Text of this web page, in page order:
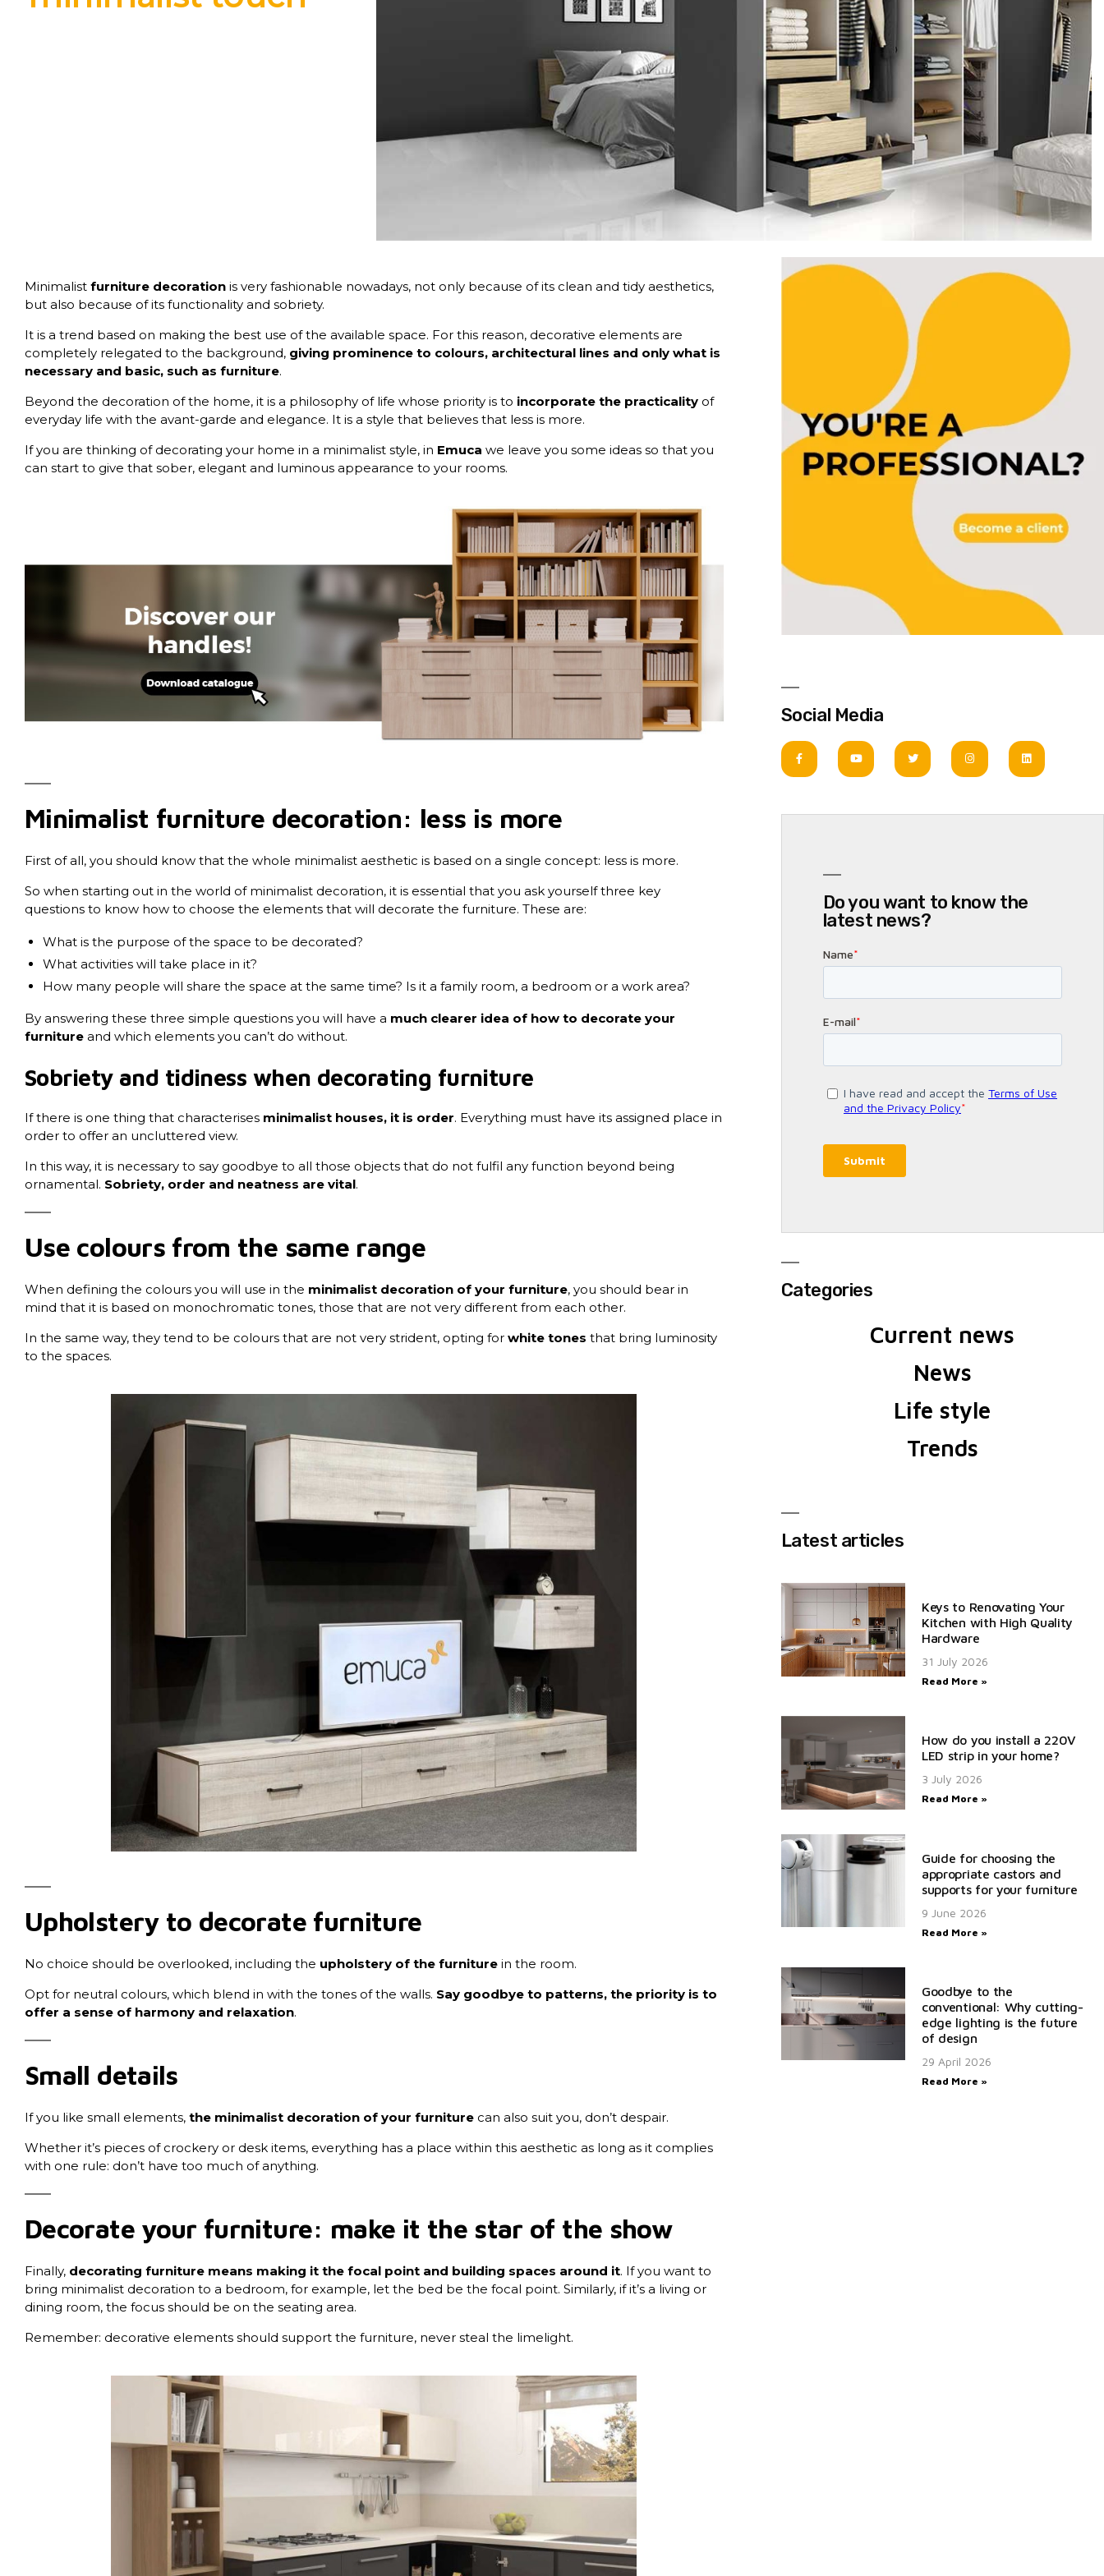
Minimalist furniture decoration is very fashionable nowadays, not only because of its clean and tidy aesthetics,
but also because of its functionality and sobriety.
It is a trend based on making the best use of the available space. For this reason, decorative elements are
completely relegated to the background, giving prominence to colours, architectural lines and only what is
necessary and basic, such as furniture.
Beyond the decoration of the home, it is a philosophy of life whose priority is to incorporate the practicality of
everyday life with the avant-garde and elegance. It is a style that believes that less is more.
If you are thinking of decorating your home in a minimalist style, in Emuca we leave you some ideas so that you
can start to give that sober, elegant and luminous appearance to your rooms.
Minimalist furniture decoration: less is more
First of all, you should know that the whole minimalist aesthetic is based on a single concept: less is more.
So when starting out in the world of minimalist decoration, it is essential that you ask yourself three key
questions to know how to choose the elements that will decorate the furniture. These are:
What is the purpose of the space to be decorated?
What activities will take place in it?
How many people will share the space at the same time? Is it a family room, a bedroom or a work area?
By answering these three simple questions you will have a much clearer idea of how to decorate your
furniture and which elements you can’t do without.
Sobriety and tidiness when decorating furniture
If there is one thing that characterises minimalist houses, it is order. Everything must have its assigned place in
order to offer an uncluttered view.
In this way, it is necessary to say goodbye to all those objects that do not fulfil any function beyond being
ornamental. Sobriety, order and neatness are vital.
Use colours from the same range
When defining the colours you will use in the minimalist decoration of your furniture, you should bear in
mind that it is based on monochromatic tones, those that are not very different from each other.
In the same way, they tend to be colours that are not very strident, opting for white tones that bring luminosity
to the spaces.
Upholstery to decorate furniture
No choice should be overlooked, including the upholstery of the furniture in the room.
Opt for neutral colours, which blend in with the tones of the walls. Say goodbye to patterns, the priority is to
offer a sense of harmony and relaxation.
Small details
If you like small elements, the minimalist decoration of your furniture can also suit you, don’t despair.
Whether it’s pieces of crockery or desk items, everything has a place within this aesthetic as long as it complies
with one rule: don’t have too much of anything.
Decorate your furniture: make it the star of the show
Finally, decorating furniture means making it the focal point and building spaces around it. If you want to
bring minimalist decoration to a bedroom, for example, let the bed be the focal point. Similarly, if it’s a living or
dining room, the focus should be on the seating area.
Remember: decorative elements should support the furniture, never steal the limelight.
Social Media
Do you want to know the
latest news?
Categories
Current news
News
Life style
Trends
Latest articles
Keys to Renovating Your
Kitchen with High Quality
Hardware
31 July 2026
Read More »
How do you install a 220V
LED strip in your home?
3 July 2026
Read More »
Guide for choosing the
appropriate castors and
supports for your furniture
9 June 2026
Read More »
Goodbye to the
conventional: Why cutting-
edge lighting is the future
of design
29 April 2026
Read More »